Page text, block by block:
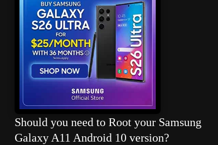
Should you need to Root your Samsung
Galaxy A11 Android 10 version?